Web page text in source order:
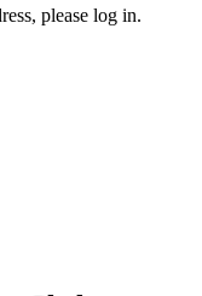
please log in.